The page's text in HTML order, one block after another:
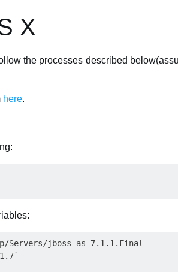
X
the processes described
here.
Servers/jboss-as-7.1.1.Final